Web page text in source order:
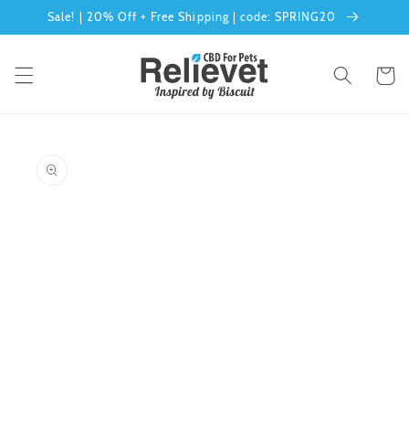
Skip to
content
Sale! | 20% Off + Free Shipping | code: SPRING20
Cart
information